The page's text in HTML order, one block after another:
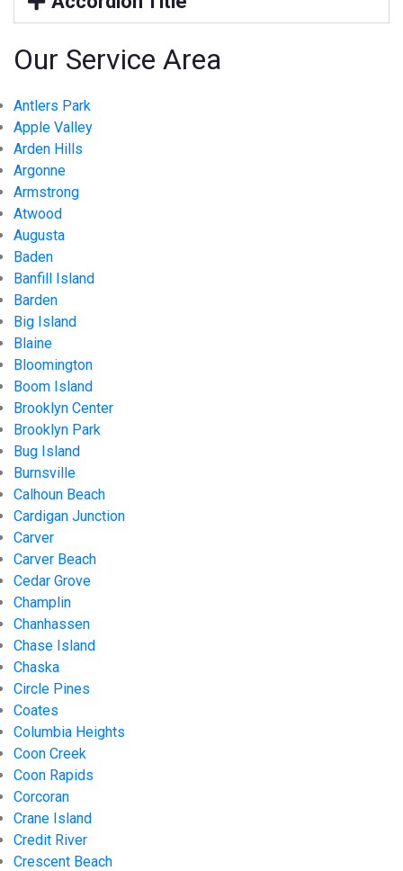
Our Service Area
Antlers Park
Apple Valley
Arden Hills
Argonne
Armstrong
Atwood
Augusta
Baden
Banfill Island
Barden
Big Island
Blaine
Bloomington
Boom Island
Brooklyn Center
Brooklyn Park
Bug Island
Burnsville
Calhoun Beach
Cardigan Junction
Carver
Carver Beach
Cedar Grove
Champlin
Chanhassen
Chase Island
Chaska
Circle Pines
Coates
Columbia Heights
Coon Creek
Coon Rapids
Corcoran
Crane Island
Credit River
Crescent Beach